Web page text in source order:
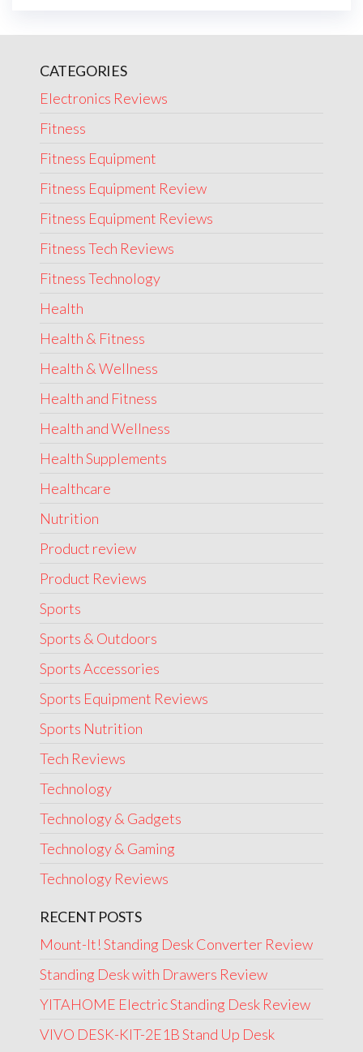
CATEGORIES
Electronics Reviews
Fitness
Fitness Equipment
Fitness Equipment Review
Fitness Equipment Reviews
Fitness Tech Reviews
Fitness Technology
Health
Health & Fitness
Health & Wellness
Health and Fitness
Health and Wellness
Health Supplements
Healthcare
Nutrition
Product review
Product Reviews
Sports
Sports & Outdoors
Sports Accessories
Sports Equipment Reviews
Sports Nutrition
Tech Reviews
Technology
Technology & Gadgets
Technology & Gaming
Technology Reviews
RECENT POSTS
Mount-It! Standing Desk Converter Review
Standing Desk with Drawers Review
YITAHOME Electric Standing Desk Review
VIVO DESK-KIT-2E1B Stand Up Desk